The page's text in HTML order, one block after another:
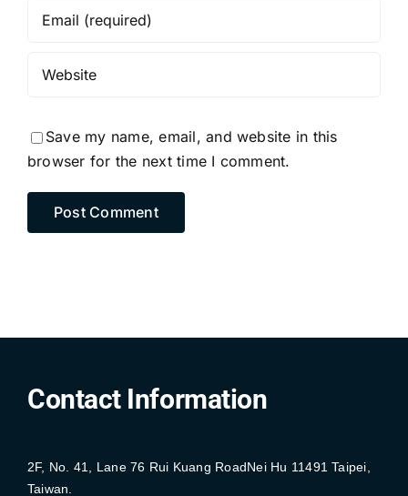
Save my name, email, and website in this
browser for the next time I comment.
Contact Information
2F, No. 41, Lane 76 Rui Kuang RoadNei Hu 11491 Taipei,
Taiwan.